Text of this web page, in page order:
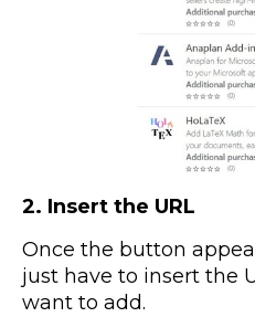
2. Insert the URL
Once the button
just have to insert the
want to add.